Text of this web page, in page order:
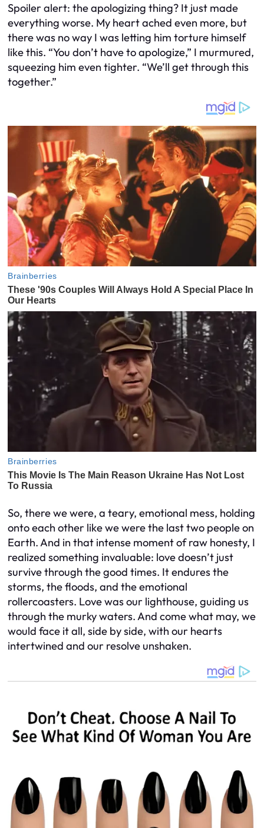
Spoiler alert: the apologizing thing? It just made
everything worse. My heart ached even more, but
there was no way I was letting him torture himself
like this. “You don’t have to apologize,” I murmured,
squeezing him even tighter. “We’ll get through this
together.”
So, there we were, a teary, emotional mess, holding
onto each other like we were the last two people on
Earth. And in that intense moment of raw honesty, I
realized something invaluable: love doesn’t just
survive through the good times. It endures the
storms, the floods, and the emotional
rollercoasters. Love was our lighthouse, guiding us
through the murky waters. And come what may, we
would face it all, side by side, with our hearts
intertwined and our resolve unshaken.